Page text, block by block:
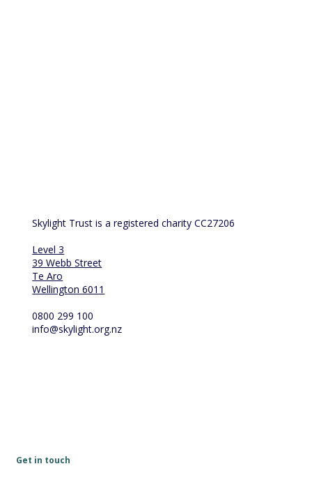
Skylight Trust is a registered charity CC27206
Level 3
39 Webb Street
Te Aro
Wellington 6011
0800 299 100
info@skylight.org.nz
Get in touch